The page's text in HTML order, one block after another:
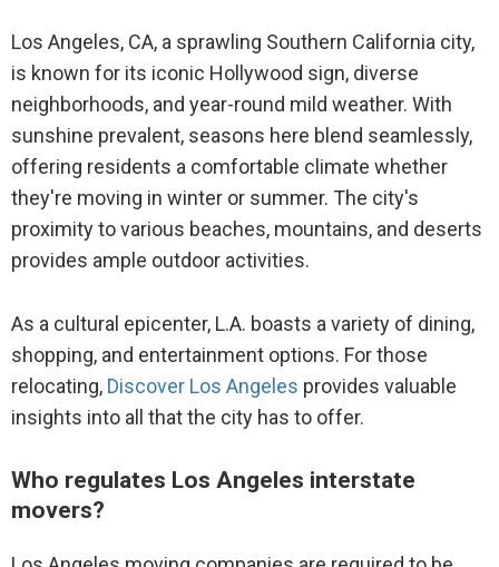
14 Long Beach, CA
14 Santa Monica, CA
14 Studio City, CA
14 Burbank, CA
Movers to Las Vegas, NV
Movers to Denver, CO
Movers to Seattle, WA
Movers to Raleigh, NC
Movers to San Diego, CA
Movers to Portland, OR
Movers to Phoenix, AZ
Movers to San Francisco, CA
Movers to Toronto, ON
Los Angeles, CA, a sprawling Southern California city,
is known for its iconic Hollywood sign, diverse
neighborhoods, and year-round mild weather. With
sunshine prevalent, seasons here blend seamlessly,
offering residents a comfortable climate whether
they're moving in winter or summer. The city's
proximity to various beaches, mountains, and deserts
provides ample outdoor activities.
As a cultural epicenter, L.A. boasts a variety of dining,
shopping, and entertainment options. For those
relocating, Discover Los Angeles provides valuable
insights into all that the city has to offer.
Who regulates Los Angeles interstate
movers?